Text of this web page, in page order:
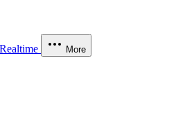
Realtime More